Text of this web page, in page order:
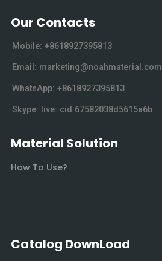
Our Contacts
Mobile: +8618927395813
Email: marketing@noahmaterial.com
WhatsApp: +8618927395813
Skype: live:.cid.67582038d5615a6b
Material Solution
How To Use?
Catalog DownLoad